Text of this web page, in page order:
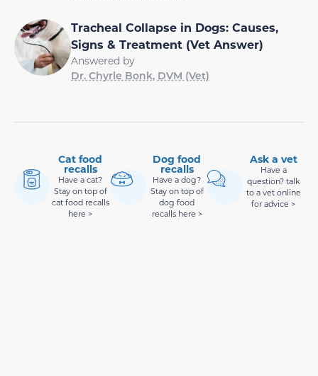
Tracheal Collapse in Dogs: Causes,
Signs & Treatment (Vet Answer)
Answered by
Dr. Chyrle Bonk, DVM (Vet)
Cat food
recalls
Have a cat?
Stay on top of
cat food recalls
here >
Dog food
recalls
Have a dog?
Stay on top of
dog food
recalls here >
Ask a vet
Have a
question? talk
to a vet online
for advice >